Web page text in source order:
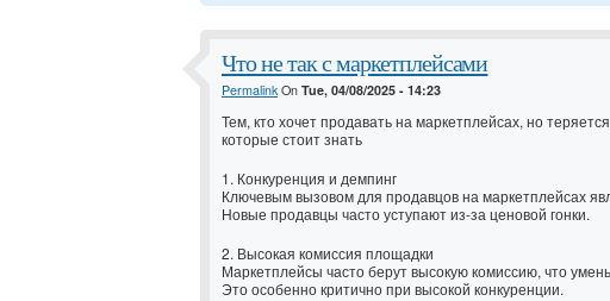
Что не так с маркетплейсами
PermalinkOn Tue, 04/08/2025 - 14:23
Тем, кто хочет продавать на маркетплейсах, но
которые стоит знать
1. Конкуренция и демпинг
Ключевым вызовом для продавцов на маркетплейсах
Новые продавцы часто уступают из-за ценовой гонки.
2. Высокая комиссия площадки
Маркетплейсы часто берут высокую комиссию, что
Это особенно критично при высокой конкуренции.